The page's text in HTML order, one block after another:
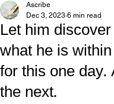
Let him
what he is
for this one day.
the next.
Ascribe
Dec 3, 2023 6 min read